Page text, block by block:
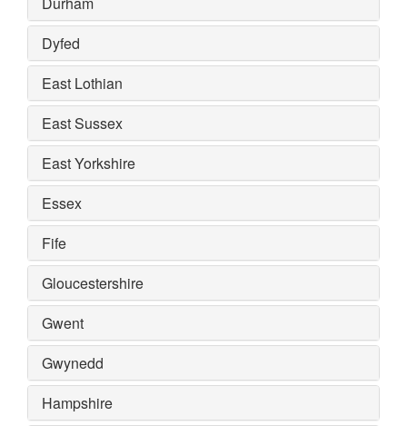
Dyfed
East Lothian
East Sussex
East Yorkshire
Essex
Fife
Gloucestershire
Gwent
Gwynedd
Hampshire